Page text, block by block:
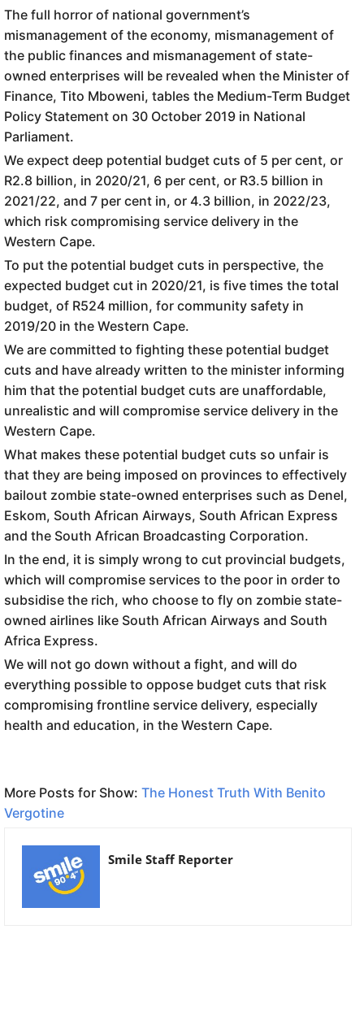
The full horror of national government’s
mismanagement of the economy, mismanagement of
the public finances and mismanagement of state-
owned enterprises will be revealed when the Minister of
Finance, Tito Mboweni, tables the Medium-Term Budget
Policy Statement on 30 October 2019 in National
Parliament.
We expect deep potential budget cuts of 5 per cent, or
R2.8 billion, in 2020/21, 6 per cent, or R3.5 billion in
2021/22, and 7 per cent in, or 4.3 billion, in 2022/23,
which risk compromising service delivery in the
Western Cape.
To put the potential budget cuts in perspective, the
expected budget cut in 2020/21, is five times the total
budget, of R524 million, for community safety in
2019/20 in the Western Cape.
We are committed to fighting these potential budget
cuts and have already written to the minister informing
him that the potential budget cuts are unaffordable,
unrealistic and will compromise service delivery in the
Western Cape.
What makes these potential budget cuts so unfair is
that they are being imposed on provinces to effectively
bailout zombie state-owned enterprises such as Denel,
Eskom, South African Airways, South African Express
and the South African Broadcasting Corporation.
In the end, it is simply wrong to cut provincial budgets,
which will compromise services to the poor in order to
subsidise the rich, who choose to fly on zombie state-
owned airlines like South African Airways and South
Africa Express.
We will not go down without a fight, and will do
everything possible to oppose budget cuts that risk
compromising frontline service delivery, especially
health and education, in the Western Cape.
More Posts for Show: The Honest Truth With Benito
Vergotine
Smile Staff Reporter